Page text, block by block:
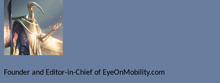
Founder and Editor-in-Chief of EyeOnMobility.com